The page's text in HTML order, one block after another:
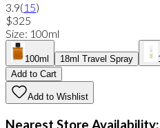
3.9(15)
$325
Size: 100ml
100ml 18ml Travel Spray
Add to Cart
Add to Wishlist
Nearest Store Availability: